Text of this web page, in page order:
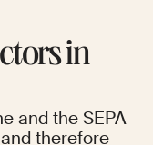
in
and the SEPA
therefore